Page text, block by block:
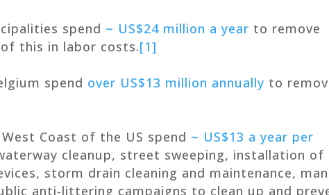
spend ~ US$24 million a year to remove
this in labor costs.[1]
spend over US$13 million annually to
Coast of the US spend ~ US$13 a year per
cleanup, street sweeping, installation of
storm drain cleaning and maintenance,
anti-littering campaigns to clean up and